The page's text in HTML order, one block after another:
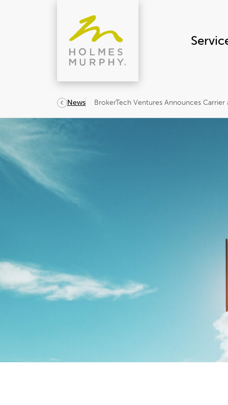
News BrokerTech Ventures Announces Carrier